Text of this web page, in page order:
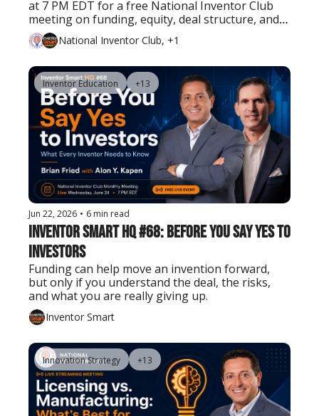
at 7 PM EDT for a free National Inventor Club
meeting on funding, equity, deal structure, and
what inventors should know before bringing in
investors.National Inventor Club, +1
Inventor Education +13
Jun 22, 2026 • 6 min read
Inventor Smart HQ #68: Before You Say Yes to
Investors
Funding can help move an invention forward,
but only if you understand the deal, the risks,
and what you are really giving up.
Inventor Smart
Innovation Strategy +13